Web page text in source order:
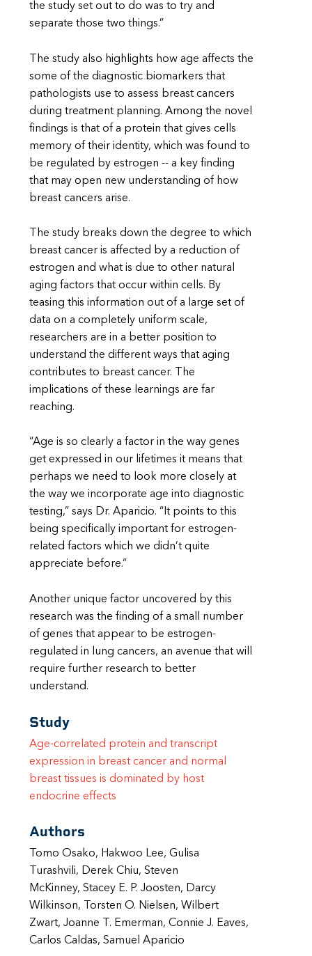
the study set out to do was to try and
separate those two things.”
The study also highlights how age affects the
some of the diagnostic biomarkers that
pathologists use to assess breast cancers
during treatment planning. Among the novel
findings is that of a protein that gives cells
memory of their identity, which was found to
be regulated by estrogen -- a key finding
that may open new understanding of how
breast cancers arise.
The study breaks down the degree to which
breast cancer is affected by a reduction of
estrogen and what is due to other natural
aging factors that occur within cells. By
teasing this information out of a large set of
data on a completely uniform scale,
researchers are in a better position to
understand the different ways that aging
contributes to breast cancer. The
implications of these learnings are far
reaching.
“Age is so clearly a factor in the way genes
get expressed in our lifetimes it means that
perhaps we need to look more closely at
the way we incorporate age into diagnostic
testing,” says Dr. Aparicio. “It points to this
being specifically important for estrogen-
related factors which we didn’t quite
appreciate before.”
Another unique factor uncovered by this
research was the finding of a small number
of genes that appear to be estrogen-
regulated in lung cancers, an avenue that will
require further research to better
understand.
Study
Age-correlated protein and transcript
expression in breast cancer and normal
breast tissues is dominated by host
endocrine effects
Authors
Tomo Osako, Hakwoo Lee, Gulisa
Turashvili, Derek Chiu, Steven
McKinney, Stacey E. P. Joosten, Darcy
Wilkinson, Torsten O. Nielsen, Wilbert
Zwart, Joanne T. Emerman, Connie J. Eaves,
Carlos Caldas, Samuel Aparicio